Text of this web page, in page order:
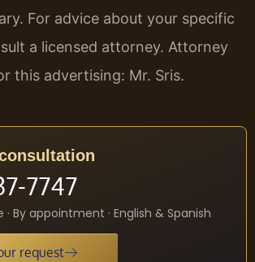
For advice about your specific
a licensed attorney. Attorney
this advertising: Mr. Sris.
7747
By appointment · English & Spanish
request